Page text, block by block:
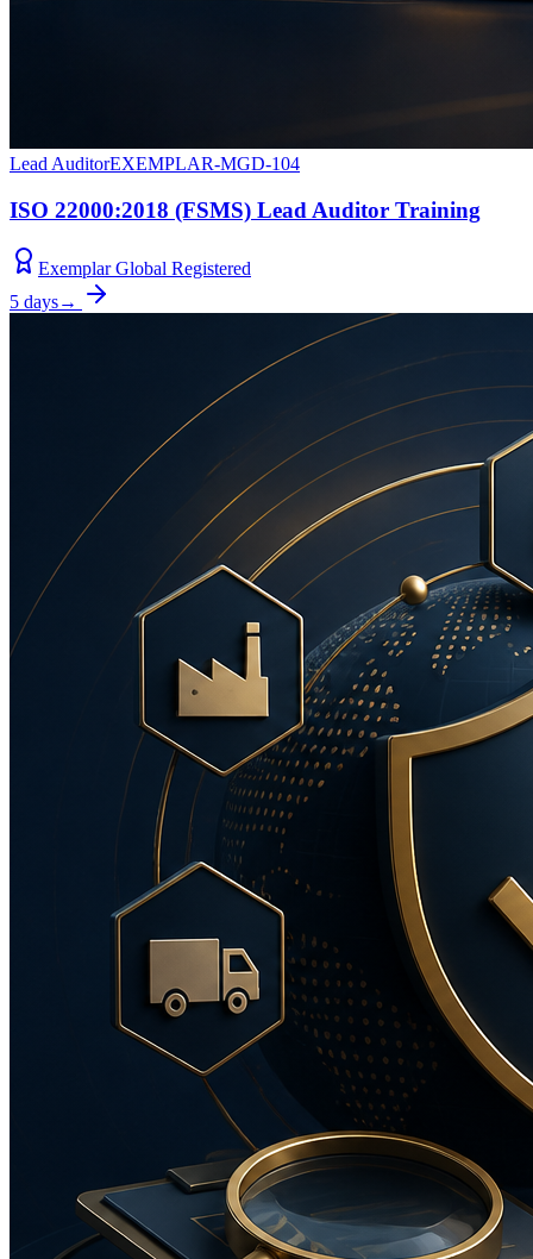
Lead AuditorEXEMPLAR-MGD-104
ISO 22000:2018 (FSMS) Lead Auditor Training
Exemplar Global Registered
5 days→